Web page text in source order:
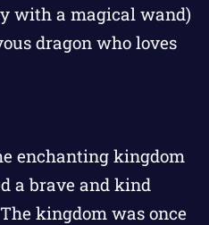
with a magical wand)
dragon who loves
enchanting kingdom
a brave and kind
kingdom was once